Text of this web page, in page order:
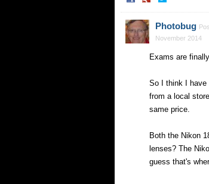
Facebook
Photobug
November 2014
Exams are
So I think I have
from a local
same price.
Both the Nikon
lenses? The
guess that's